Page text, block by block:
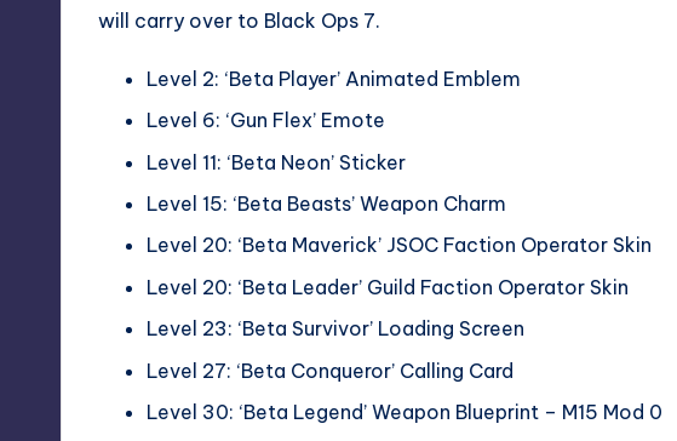
will carry over to Black Ops 7.
Level 2: ‘Beta Player’ Animated Emblem
Level 6: ‘Gun Flex’ Emote
Level 11: ‘Beta Neon’ Sticker
Level 15: ‘Beta Beasts’ Weapon Charm
Level 20: ‘Beta Maverick’ JSOC Faction Operator Skin
Level 20: ‘Beta Leader’ Guild Faction Operator Skin
Level 23: ‘Beta Survivor’ Loading Screen
Level 27: ‘Beta Conqueror’ Calling Card
Level 30: ‘Beta Legend’ Weapon Blueprint – M15 Mod 0